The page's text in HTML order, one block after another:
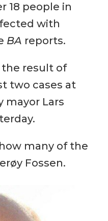
18 people in
with
BA reports.
the result of
two cases at
mayor Lars
many of the
Fossen.